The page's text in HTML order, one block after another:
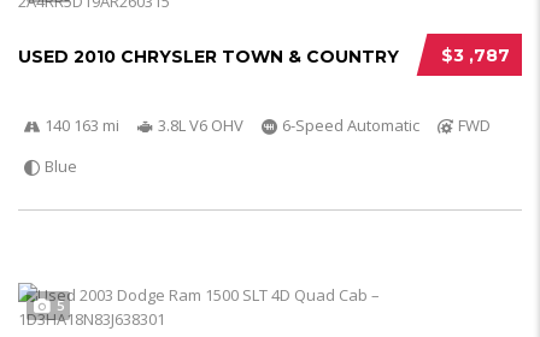
$3 ,787
USED 2010 CHRYSLER TOWN & COUNTRY
140 163 mi 3.8L V6 OHV 6-Speed Automatic
FWD
Blue
5